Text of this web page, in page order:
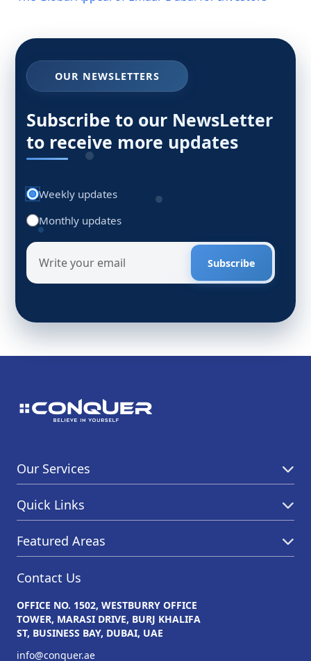
OUR NEWSLETTERS
Subscribe to our NewsLetter
to receive more updates
Weekly updates
Monthly updates
Subscribe
Our Services
Quick Links
Featured Areas
Contact Us
OFFICE NO. 1502, WESTBURRY OFFICE
TOWER, MARASI DRIVE, BURJ KHALIFA
ST, BUSINESS BAY, DUBAI, UAE
info@conquer.ae